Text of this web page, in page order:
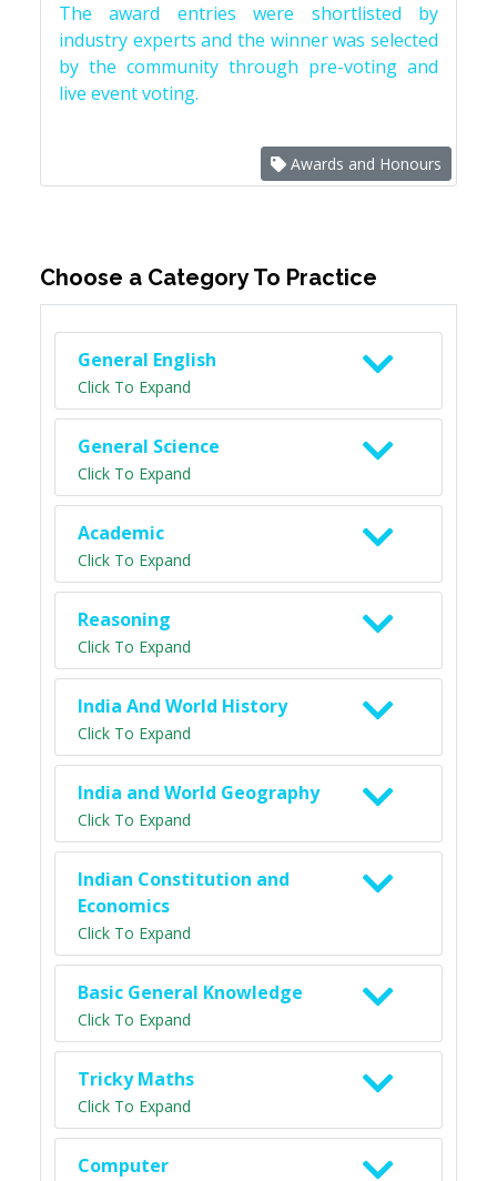
The award entries were shortlisted by
industry experts and the winner was selected
by the community through pre-voting and
live event voting.
Awards and Honours
Choose a Category To Practice
General English
Click To Expand
General Science
Click To Expand
Academic
Click To Expand
Reasoning
Click To Expand
India And World History
Click To Expand
India and World Geography
Click To Expand
Indian Constitution and
Economics
Click To Expand
Basic General Knowledge
Click To Expand
Tricky Maths
Click To Expand
Computer